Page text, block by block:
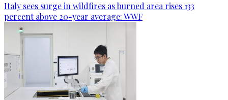
Italy sees surge in wildfires as burned area rises 133
percent above 20-year average: WWF